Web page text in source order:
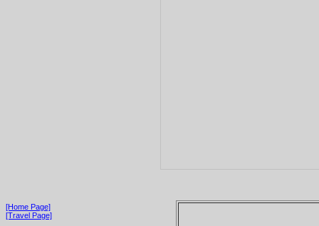
[Home Page]
[Travel Page]